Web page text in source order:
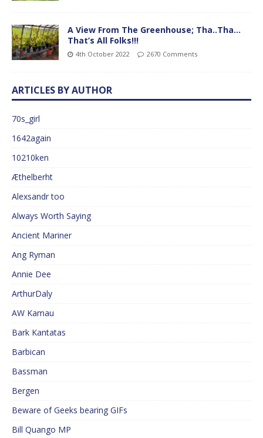
A View From The Greenhouse; Tha..Tha…
That’s All Folks!!!
4th October 2022 2670 Comments
ARTICLES BY AUTHOR
70s_girl
1642again
10210ken
Æthelberht
Alexsandr too
Always Worth Saying
Ancient Mariner
Ang Ryman
Annie Dee
ArthurDaly
AW Kamau
Bark Kantatas
Barbican
Bassman
Bergen
Beware of Geeks bearing GIFs
Bill Quango MP